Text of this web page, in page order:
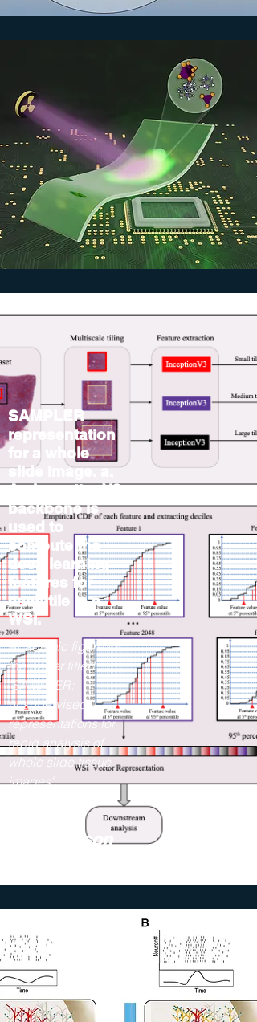
SAMPLER
representation
for a whole
slide image. a.
An InceptionV3
backbone is
used to
compute the
deep learning
features for
each tile in a
WSI.
Academic figure for
the paper titled
"SAMPLER:
unsupervised
representations for
rapid analysis of
whole slide tissue
images".
The Jackson